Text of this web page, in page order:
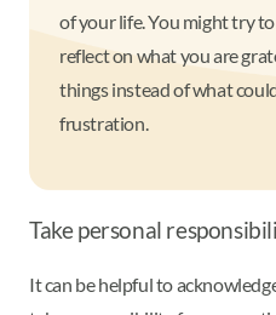
of your life. You might try
reflect on what you are
things instead of what
frustration.
Take personal
It can be helpful to